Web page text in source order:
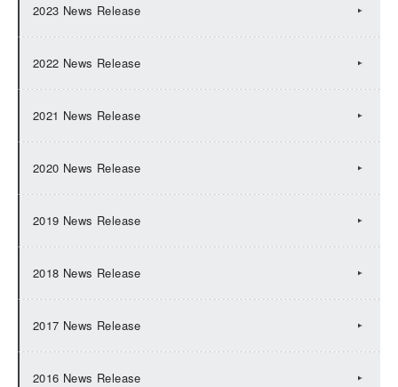
2023 News Release
2022 News Release
2021 News Release
2020 News Release
2019 News Release
2018 News Release
2017 News Release
2016 News Release